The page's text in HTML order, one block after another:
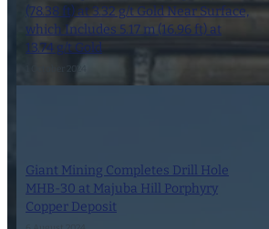
(78.38 ft) at 3.32 g/t Gold Near Surface,
which Includes 5.17 m (16.96 ft) at
13.74 g/t Gold
Giant Mining Completes Drill Hole
MHB-30 at Majuba Hill Porphyry
Copper Deposit